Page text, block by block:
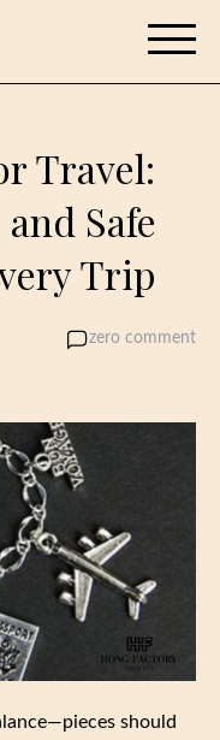
Travel:
Safe
Trip
zero comment
should